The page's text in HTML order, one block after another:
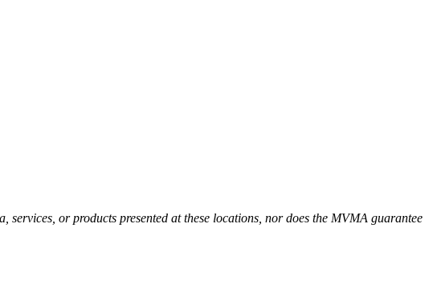
or products presented at these locations, nor does the MVMA guarantee